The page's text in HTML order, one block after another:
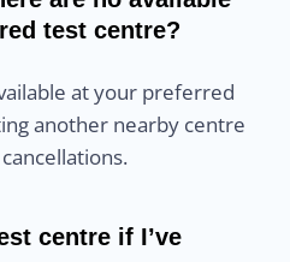
test centre?
at your preferred
another nearby centre
centre if I’ve